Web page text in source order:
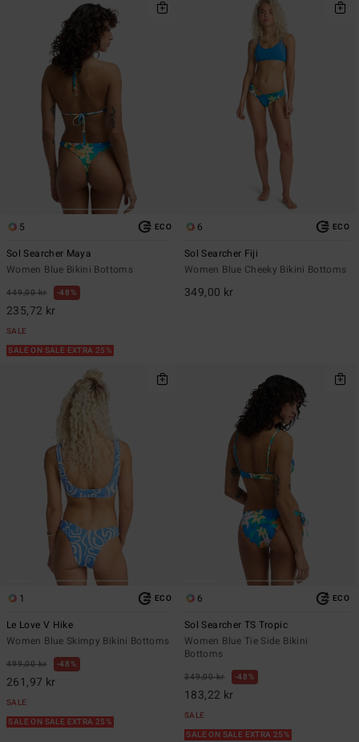
5 ECO
Sol Searcher Maya
Women Blue Bikini Bottoms
449,00 kr 48%
235,72 kr
SALE
SALE ON SALE EXTRA 25%
6 ECO
Sol Searcher Fiji
Women Blue Cheeky Bikini Bottoms
349,00 kr
1 ECO
Le Love V Hike
Women Blue Skimpy Bikini Bottoms
499,00 kr 48%
261,97 kr
SALE
SALE ON SALE EXTRA 25%
6 ECO
Sol Searcher TS Tropic
Women Blue Tie Side Bikini
Bottoms
349,00 kr 48%
183,22 kr
SALE
SALE ON SALE EXTRA 25%